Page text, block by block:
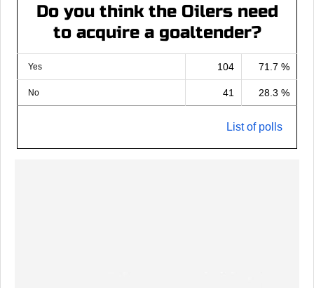
Do you think the Oilers need
to acquire a goaltender?
Yes 104 71.7 %
No 41 28.3 %
List of polls